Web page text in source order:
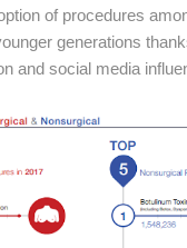
of procedures
generations
and social media